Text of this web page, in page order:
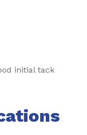
initial tack